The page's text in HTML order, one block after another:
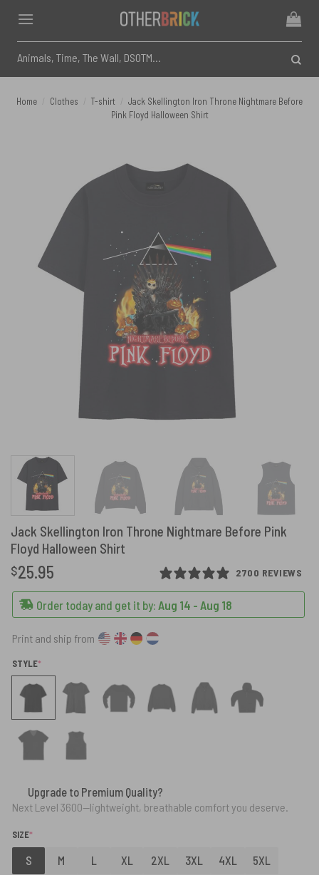
content
for:
Home Clothes T-shirt
Jack Skellington Iron Throne Nightmare Before
Pink Floyd Halloween Shirt
Jack Skellington Iron Throne Nightmare Before Pink
Floyd Halloween Shirt
2700 REVIEWS
$25.95
Order today and get it by: Aug 14 - Aug 18
Print and ship from
STYLE*
Upgrade to Premium Quality?
Next Level 3600—lightweight, breathable comfort you deserve.
SIZE*
S M L XL 2XL 3XL 4XL 5XL